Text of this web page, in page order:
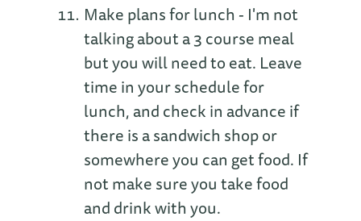
Make plans for lunch - I'm not
talking about a 3 course meal
but you will need to eat. Leave
time in your schedule for
lunch, and check in advance if
there is a sandwich shop or
somewhere you can get food. If
not make sure you take food
and drink with you.